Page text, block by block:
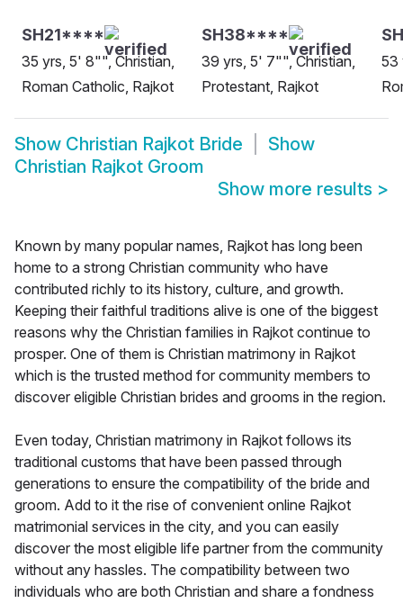
SH21****
35 yrs, 5' 8"", Christian,
Roman Catholic, Rajkot
SH38****
39 yrs, 5' 7"", Christian,
Protestant, Rajkot
53
Show Christian Rajkot Bride
Show
Christian Rajkot Groom
Show more results >
Known by many popular names, Rajkot has long been
home to a strong Christian community who have
contributed richly to its history, culture, and growth.
Keeping their faithful traditions alive is one of the biggest
reasons why the Christian families in Rajkot continue to
prosper. One of them is Christian matrimony in Rajkot
which is the trusted method for community members to
discover eligible Christian brides and grooms in the region.
Even today, Christian matrimony in Rajkot follows its
traditional customs that have been passed through
generations to ensure the compatibility of the bride and
groom. Add to it the rise of convenient online Rajkot
matrimonial services in the city, and you can easily
discover the most eligible life partner from the community
without any hassles. The compatibility between two
individuals who are both Christian and share a fondness